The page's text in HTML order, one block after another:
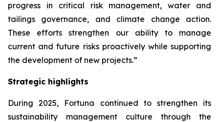
progress in critical risk management, water and
tailings governance, and climate change action.
These efforts strengthen our ability to manage
current and future risks proactively while supporting
the development of new projects.”
Strategic highlights
During 2025, Fortuna continued to strengthen its
sustainability management culture through the